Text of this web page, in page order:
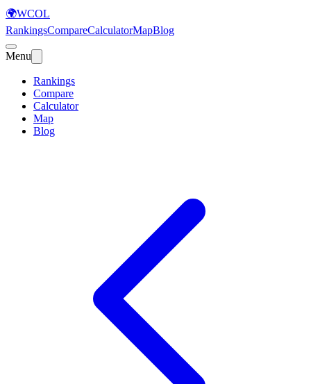
🌍WCOL
RankingsCompareCalculatorMapBlog
Menu
Rankings
Compare
Calculator
Map
Blog